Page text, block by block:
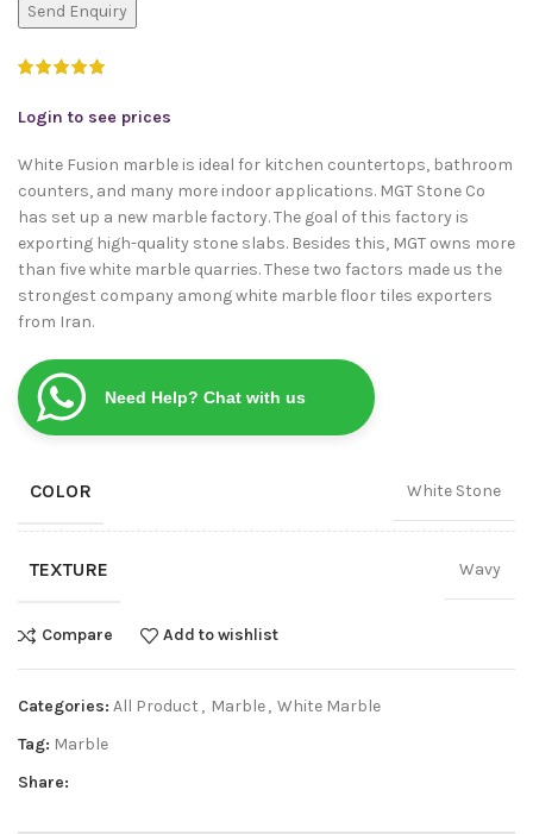
Send Enquiry
Login to see prices
White Fusion marble is ideal for kitchen countertops, bathroom
counters, and many more indoor applications. MGT Stone Co
has set up a new marble factory. The goal of this factory is
exporting high-quality stone slabs. Besides this, MGT owns more
than five white marble quarries. These two factors made us the
strongest company among white marble floor tiles exporters
from Iran.
Need Help? Chat with us
COLOR White Stone
TEXTURE Wavy
Compare Add to wishlist
Categories: All Product , Marble, White Marble
Tag: Marble
Share: